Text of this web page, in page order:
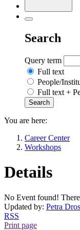
Search
Query term
Full text
People/
Full text +
You are here:
Career Center
Workshops
Details
No Event found!
Updated by: Petra
RSS
Print page